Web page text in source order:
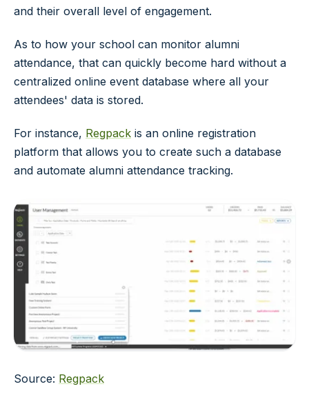
and their overall level of engagement.
As to how your school can monitor alumni
attendance, that can quickly become hard without a
centralized online event database where all your
attendees' data is stored.
For instance, Regpack is an online registration
platform that allows you to create such a database
and automate alumni attendance tracking.
Source: Regpack